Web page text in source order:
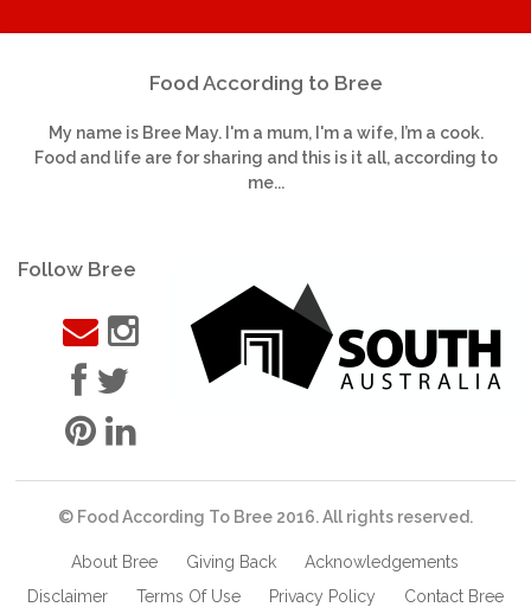
Food According to Bree
My name is Bree May. I'm a mum, I'm a wife, I’m a cook.
Food and life are for sharing and this is it all, according to
me...
Follow Bree
© Food According To Bree 2016. All rights reserved.
About Bree Giving Back
Acknowledgements
Disclaimer
Terms Of Use Privacy Policy Contact Bree